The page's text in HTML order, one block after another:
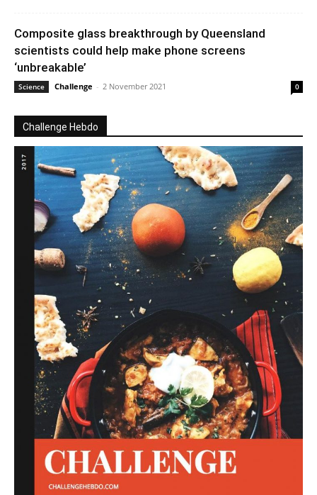
Composite glass breakthrough by Queensland
scientists could help make phone screens
‘unbreakable’
Science Challenge - 2 November 2021 0
Challenge Hebdo